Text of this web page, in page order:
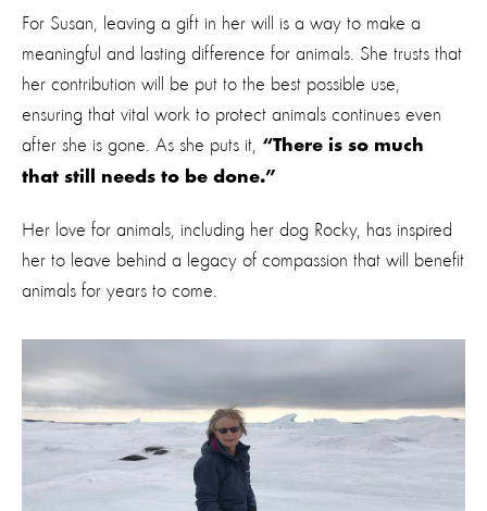
For Susan, leaving a gift in her will is a way to make a
meaningful and lasting difference for animals. She trusts that
her contribution will be put to the best possible use,
ensuring that vital work to protect animals continues even
after she is gone. As she puts it, “There is so much
that still needs to be done.”
Her love for animals, including her dog Rocky, has inspired
her to leave behind a legacy of compassion that will benefit
animals for years to come.